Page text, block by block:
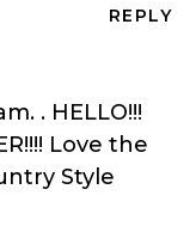
REPLY
. HELLO!!!
Love the
Style